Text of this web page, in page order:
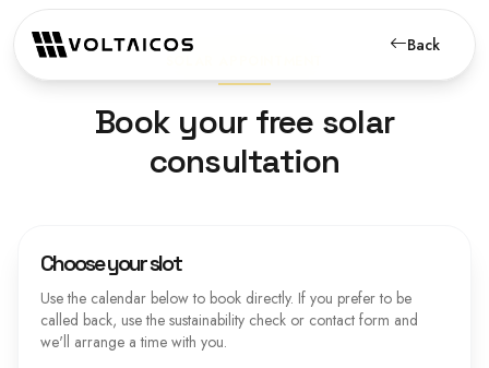
Back
Book your free solar
consultation
Choose your slot
Use the calendar below to book directly. If you prefer to be
called back, use the sustainability check or contact form and
we'll arrange a time with you.